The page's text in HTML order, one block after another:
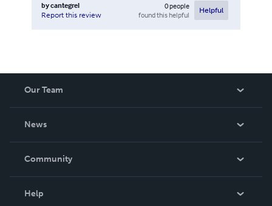
bycantegrel
Report this review
0people
found this helpful
Helpful
Our Team
News
In The News
Community
Help